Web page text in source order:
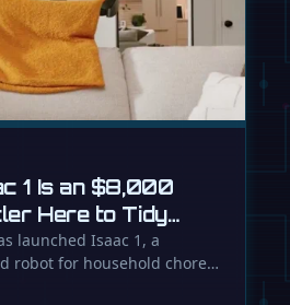
1 Is an $8,000
Here to Tidy
launched Isaac 1, a
robot for household chores
directly …